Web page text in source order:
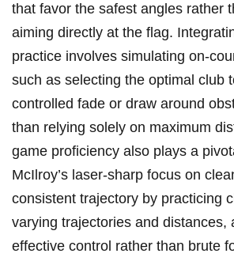
that favor the safest angles ‍rather
aiming directly at the flag.
⁤practice involves simulating on-
such as selecting the optimal ‌club
controlled ​fade or⁣ draw around
than relying solely on maximum
game ⁢proficiency also ⁤plays ‌a
McIlroy’s laser-sharp focus on
consistent trajectory⁣ by practicing
varying ‍trajectories and distances,
effective control rather‌ than brute